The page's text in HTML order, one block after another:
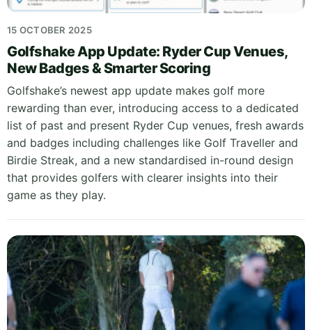
15 OCTOBER 2025
Golfshake App Update: Ryder Cup Venues,
New Badges & Smarter Scoring
Golfshake’s newest app update makes golf more
rewarding than ever, introducing access to a dedicated
list of past and present Ryder Cup venues, fresh awards
and badges including challenges like Golf Traveller and
Birdie Streak, and a new standardised in-round design
that provides golfers with clearer insights into their
game as they play.